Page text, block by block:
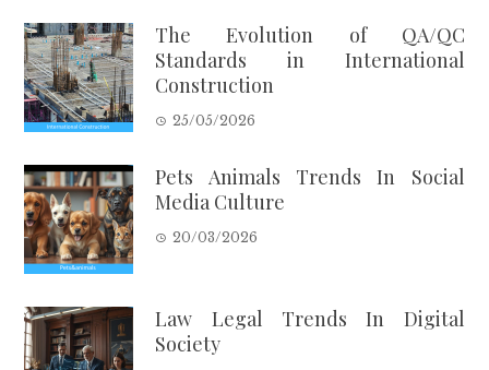
The Evolution of QA/QC
Standards in International
Construction
25/05/2026
Pets Animals Trends In Social
Media Culture
20/03/2026
Law Legal Trends In Digital
Society